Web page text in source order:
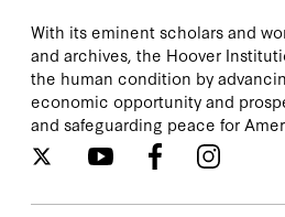
With its eminent scholars and
and archives, the Hoover
the human condition by
economic opportunity and
and safeguarding peace for